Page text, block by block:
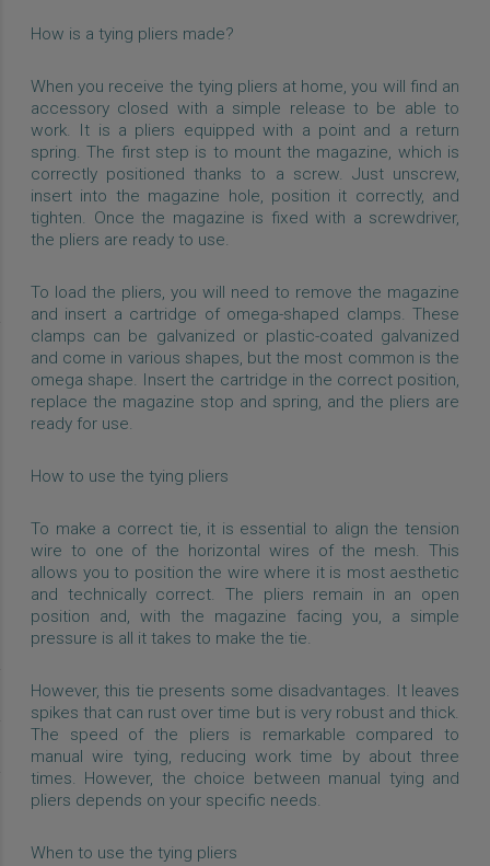
How is a tying pliers made?
When you receive the tying pliers at home, you will find an
accessory closed with a simple release to be able to
work. It is a pliers equipped with a point and a return
spring. The first step is to mount the magazine, which is
correctly positioned thanks to a screw. Just unscrew,
insert into the magazine hole, position it correctly, and
tighten. Once the magazine is fixed with a screwdriver,
the pliers are ready to use.
To load the pliers, you will need to remove the magazine
and insert a cartridge of omega-shaped clamps. These
clamps can be galvanized or plastic-coated galvanized
and come in various shapes, but the most common is the
omega shape. Insert the cartridge in the correct position,
replace the magazine stop and spring, and the pliers are
ready for use.
How to use the tying pliers
To make a correct tie, it is essential to align the tension
wire to one of the horizontal wires of the mesh. This
allows you to position the wire where it is most aesthetic
and technically correct. The pliers remain in an open
position and, with the magazine facing you, a simple
pressure is all it takes to make the tie.
However, this tie presents some disadvantages. It leaves
spikes that can rust over time but is very robust and thick.
The speed of the pliers is remarkable compared to
manual wire tying, reducing work time by about three
times. However, the choice between manual tying and
pliers depends on your specific needs.
When to use the tying pliers